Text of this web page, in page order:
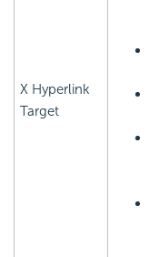
X Hyperlink
Target